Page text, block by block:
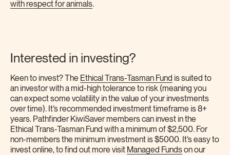
with respect for animals.
Interested in investing?
Keen to invest? The Ethical Trans-Tasman Fund is suited to
an investor with a mid-high tolerance to risk (meaning you
can expect some volatility in the value of your investments
over time). It’s recommended investment timeframe is 8+
years. Pathfinder KiwiSaver members can invest in the
Ethical Trans-Tasman Fund with a minimum of $2,500. For
non-members the minimum investment is $5000. It’s easy to
invest online, to find out more visit Managed Fundson our